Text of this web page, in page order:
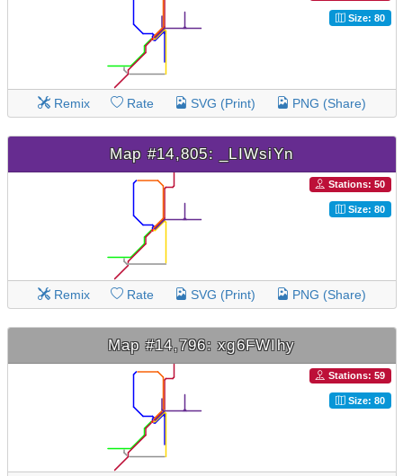
Size: 80
Remix Rate SVG (Print) PNG (Share)
Map #14,805: _LIWsiYn
Stations: 50
Size: 80
Remix Rate SVG (Print) PNG (Share)
Map #14,796: xg6FWIhy
Stations: 59
Size: 80